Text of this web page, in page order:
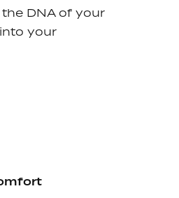
the DNA of your
your